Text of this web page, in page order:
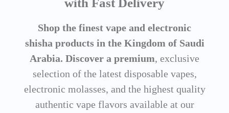
Shop the finest vape and electronic
shisha products in the Kingdom of Saudi
Arabia. Discover a premium, exclusive
selection of the latest disposable vapes,
electronic molasses, and the highest quality
authentic vape flavors available at our